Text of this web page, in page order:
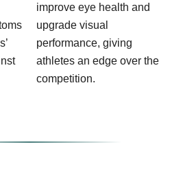
improve eye health and
upgrade visual
performance, giving
athletes an edge over the
competition.